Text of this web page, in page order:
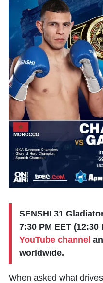
SENSHI 31
7:30 PM EET (12:30
YouTube channel
worldwide.
When asked what